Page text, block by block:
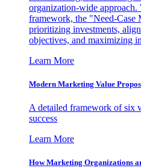
organization-wide approach.
framework, the "Need-Case
prioritizing investments,
objectives, and maximizing
Learn More
Modern Marketing Value
A detailed framework of six
success
Learn More
How Marketing Organizations